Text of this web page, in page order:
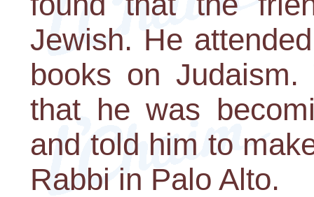
Jewish. He
books on
that he was
and told him to
Rabbi in Palo Alto.